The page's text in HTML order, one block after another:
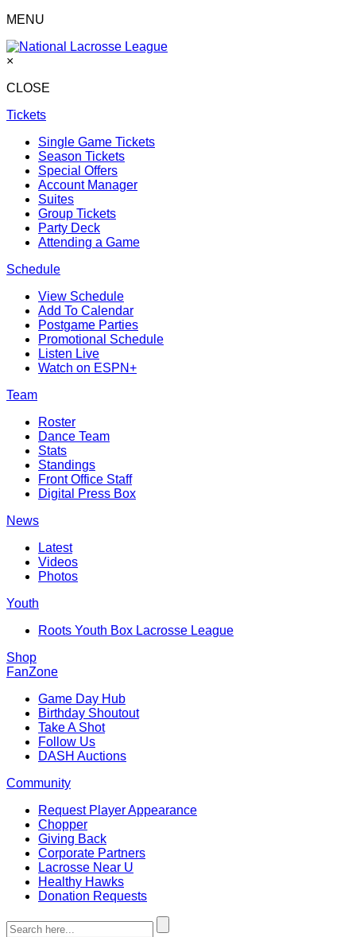
MENU
×
CLOSE
Tickets
Single Game Tickets
Season Tickets
Special Offers
Account Manager
Suites
Group Tickets
Party Deck
Attending a Game
Schedule
View Schedule
Add To Calendar
Postgame Parties
Promotional Schedule
Listen Live
Watch on ESPN+
Team
Roster
Dance Team
Stats
Standings
Front Office Staff
Digital Press Box
News
Latest
Videos
Photos
Youth
Roots Youth Box Lacrosse League
Shop
FanZone
Game Day Hub
Birthday Shoutout
Take A Shot
Follow Us
DASH Auctions
Community
Request Player Appearance
Chopper
Giving Back
Corporate Partners
Lacrosse Near U
Healthy Hawks
Donation Requests